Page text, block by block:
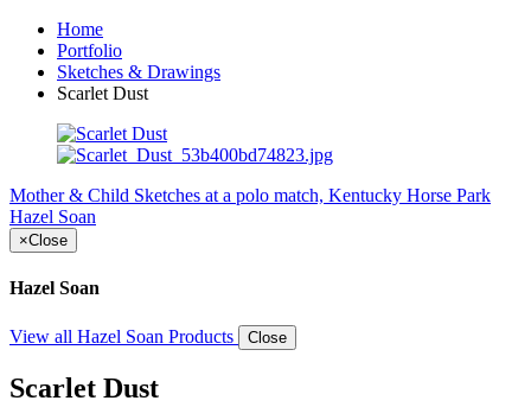
Home
Portfolio
Sketches & Drawings
Scarlet Dust
Mother & Child Sketches at a polo match, Kentucky Horse Park
Hazel Soan
×Close
Hazel Soan
View all Hazel Soan Products Close
Scarlet Dust